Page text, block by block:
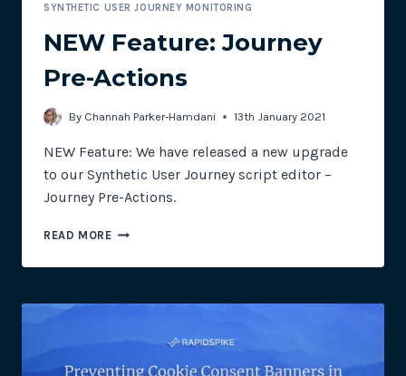
SYNTHETIC USER JOURNEY MONITORING
NEW Feature: Journey
Pre-Actions
By Channah Parker-Hamdani 13th January 2021
NEW Feature: We have released a new upgrade
to our Synthetic User Journey script editor –
Journey Pre-Actions.
READ MORENEW
JOURNEY
ACTIONS